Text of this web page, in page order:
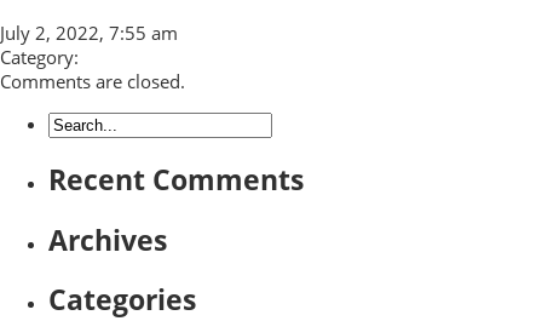
July 2, 2022, 7:55 am
Category:
Comments are closed.
Recent Comments
Archives
Categories